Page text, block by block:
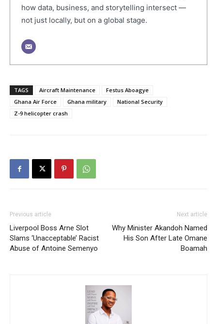
how data, business, and storytelling intersect —
not just locally, but on a global stage.
TAGS Aircraft Maintenance
Festus Aboagye
Ghana Air Force
Ghana military
National Security
Z-9 helicopter crash
Previous article
Liverpool Boss Arne Slot
Slams ‘Unacceptable’ Racist
Abuse of Antoine Semenyo
Next article
Why Minister Akandoh Named
His Son After Late Omane
Boamah